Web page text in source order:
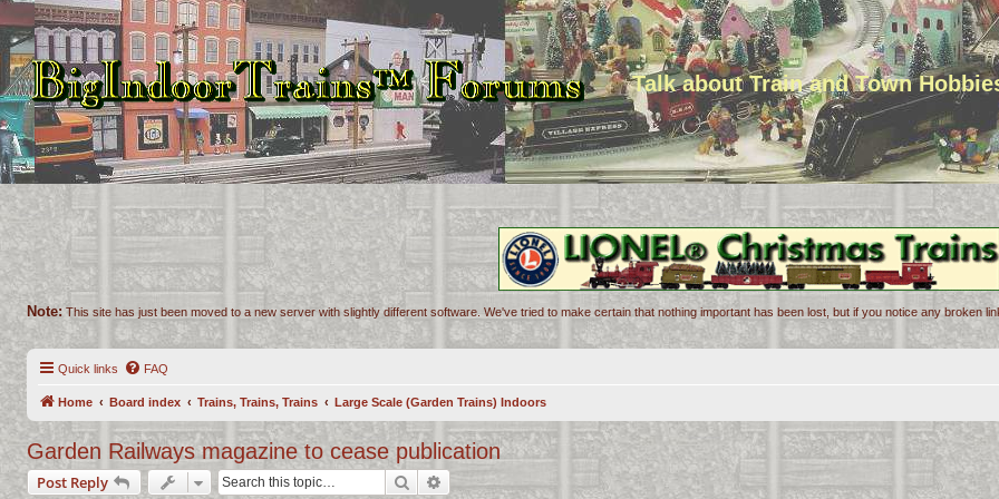
Talk about Train and Town
Note: This site has just been moved to a new server with slightly different software. We've tried to make certain that nothing important has been lost, but if you notice any broken
Quick links FAQ
Home Board index Trains, Trains, Trains Large Scale (Garden Trains) Indoors
Garden Railways magazine to cease publication
Post Reply Search Advanced search